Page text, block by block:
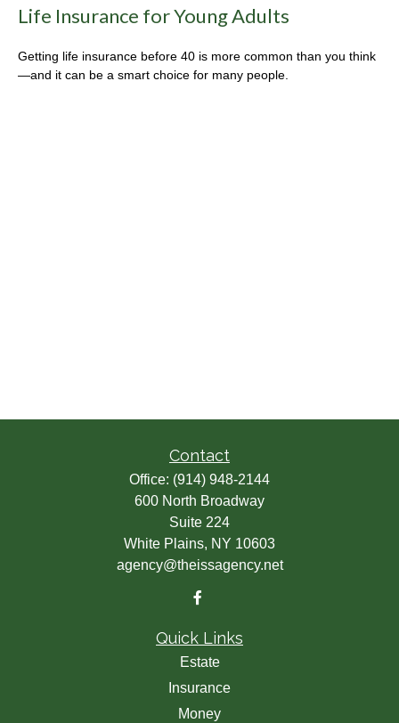
Life Insurance for Young Adults
Getting life insurance before 40 is more common than you think
—and it can be a smart choice for many people.
Contact
Office: (914) 948-2144
600 North Broadway
Suite 224
White Plains, NY 10603
agency@theissagency.net
Quick Links
Estate
Insurance
Money